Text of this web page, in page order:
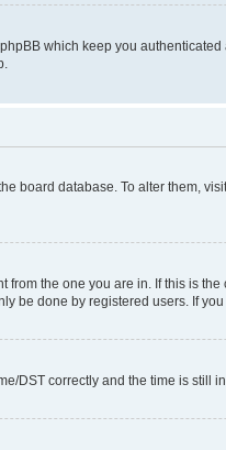
which keep you
board database. To alter them,
the one you are in. If this is
be done by registered users. If
DST correctly and the time is